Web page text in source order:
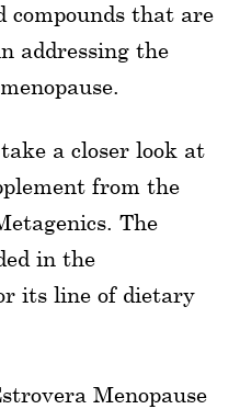
compounds that are
addressing the
a closer look at
from the
The
in the
its line of dietary
Menopause